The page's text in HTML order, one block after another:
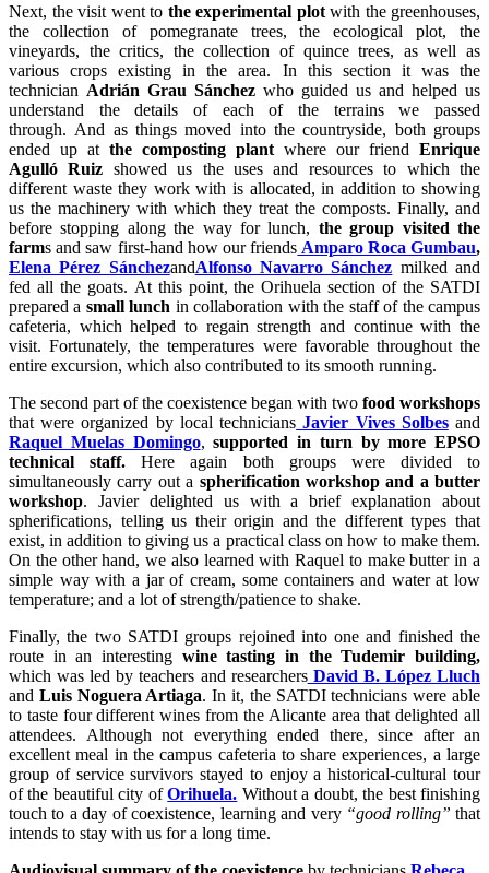
Next, the visit went to the experimental plotwith the greenhouses,
the collection of pomegranate trees, the ecological plot, the
vineyards, the critics, the collection of quince trees, as well as
various crops existing in the area. In this section it was the
technician Adrián Grau Sánchez who guided us and helped us
understand the details of each of the terrains we passed
through. And as things moved into the countryside, both groups
ended up at the composting plant where our friend Enrique
Agulló Ruiz showed us the uses and resources to which the
different waste they work with is allocated, in addition to showing
us the machinery with which they treat the composts. Finally, and
before stopping along the way for lunch, the group visited the
farms and saw first-hand how our friends Amparo Roca Gumbau,
Elena Pérez SánchezandAlfonso Navarro Sánchez milked and
fed all the goats. At this point, the Orihuela section of the SATDI
prepared a small lunch in collaboration with the staff of the campus
cafeteria, which helped to regain strength and continue with the
visit. Fortunately, the temperatures were favorable throughout the
entire excursion, which also contributed to its smooth running.
The second part of the coexistence began with two food workshops
that were organized by local technicians Javier Vives Solbesand
Raquel Muelas Domingo,supported in turn by more EPSO
technical staff. Here again both groups were divided to
simultaneously carry out a spherification workshop and a butter
workshop. Javier delighted us with a brief explanation about
spherifications, telling us their origin and the different types that
exist, in addition to giving us a practical class on how to make them.
On the other hand, we also learned with Raquel to make butter in a
simple way with a jar of cream, some containers and water at low
temperature; and a lot of strength/patience to shake.
Finally, the two SATDI groups rejoined into one and finished the
route in an interesting wine tasting in the Tudemir building,
which was led by teachers and researchersDavid B. López Lluch
and Luis Noguera Artiaga. In it, the SATDI technicians were able
to taste four different wines from the Alicante area that delighted all
attendees. Although not everything ended there, since after an
excellent meal in the campus cafeteria to share experiences, a large
group of service survivors stayed to enjoy a historical-cultural tour
of the beautiful city ofOrihuela. Without a doubt, the best finishing
touch to a day of coexistence, learning and very “good rolling” that
intends to stay with us for a long time.